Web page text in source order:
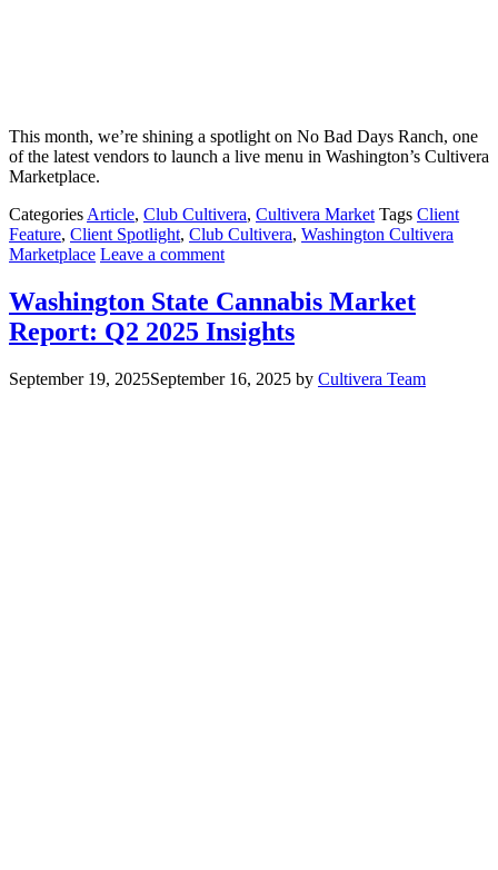
This month, we’re shining a spotlight on No Bad Days Ranch, one
of the latest vendors to launch a live menu in Washington’s Cultivera
Marketplace.
Categories Article, Club Cultivera, Cultivera Market Tags Client
Feature, Client Spotlight, Club Cultivera, Washington Cultivera
Marketplace Leave a comment
Washington State Cannabis Market
Report: Q2 2025 Insights
September 19, 2025September 16, 2025 by Cultivera Team